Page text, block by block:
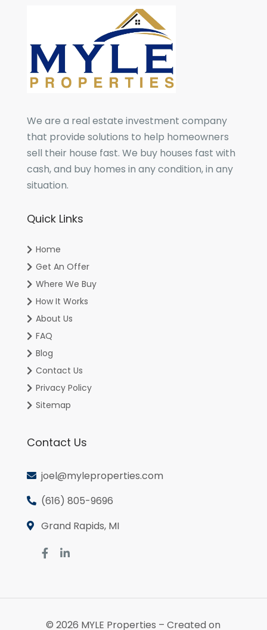
We are a real estate investment company
that provide solutions to help homeowners
sell their house fast. We buy houses fast with
cash, and buy homes in any condition, in any
situation.
Quick Links
Home
Get An Offer
Where We Buy
How It Works
About Us
FAQ
Blog
Contact Us
Privacy Policy
Sitemap
Contact Us
joel@myleproperties.com
(616) 805-9696
Grand Rapids, MI
© 2026 MYLE Properties – Created on